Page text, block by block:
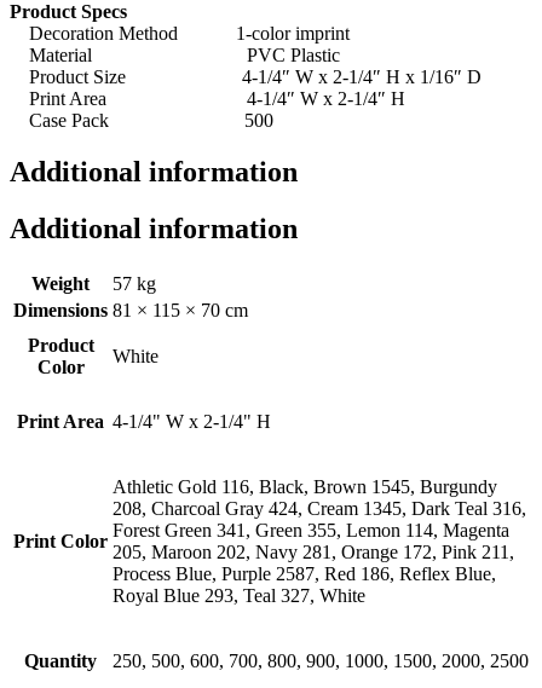
Product Specs
Decoration Method 1-color imprint
Material PVC Plastic
Product Size 4-1/4″ W x 2-1/4″ H x 1/16″ D
Print Area 4-1/4″ W x 2-1/4″ H
Case Pack 500
Additional information
Additional information
Weight
57 kg
Dimensions 81 × 115 × 70 cm
Product
Color
White
Print Area 4-1/4" W x 2-1/4" H
Print Color
Athletic Gold 116, Black, Brown 1545, Burgundy
208, Charcoal Gray 424, Cream 1345, Dark Teal 316,
Forest Green 341, Green 355, Lemon 114, Magenta
205, Maroon 202, Navy 281, Orange 172, Pink 211,
Process Blue, Purple 2587, Red 186, Reflex Blue,
Royal Blue 293, Teal 327, White
Quantity 250, 500, 600, 700, 800, 900, 1000, 1500, 2000, 2500